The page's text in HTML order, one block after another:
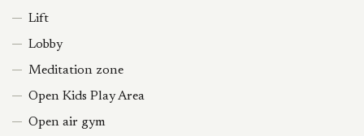
Lift
Lobby
Meditation zone
Open Kids Play Area
Open air gym